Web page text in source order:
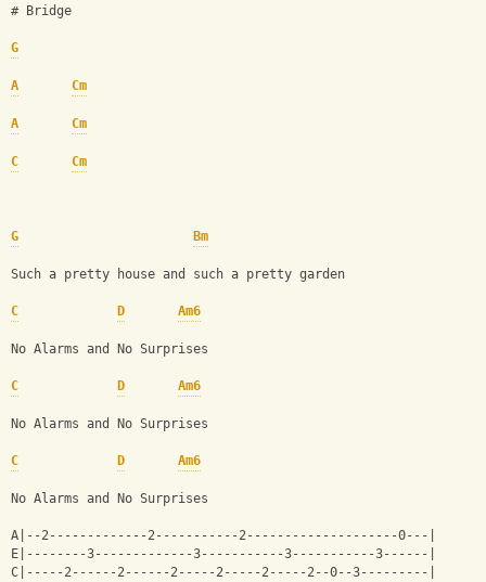
# Bridge
G
A Cm
A Cm
C Cm
G Bm
Such a pretty house and such a pretty garden
C D Am6
No Alarms and No Surprises
C D Am6
No Alarms and No Surprises
C D Am6
No Alarms and No Surprises
A|--2-------------2-----------2--------------------0---|
E|--------3-------------3-----------3-----------3------|
C|-----2------2------2-----2-----2-----2--0--3---------|